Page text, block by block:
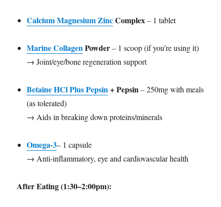
Calcium Magnesium ZincComplex– 1 tablet
Marine Collagen Powder– 1 scoop (if you’re using it)
→ Joint/eye/bone regeneration support
Betaine HCl Plus Pepsin + Pepsin – 250mg with meals
(as tolerated)
→ Aids in breaking down proteins/minerals
Omega-3– 1 capsule
→ Anti-inflammatory, eye and cardiovascular health
After Eating (1:30–2:00pm):